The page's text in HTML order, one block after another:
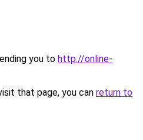
you to http://online-
that page, you can return to